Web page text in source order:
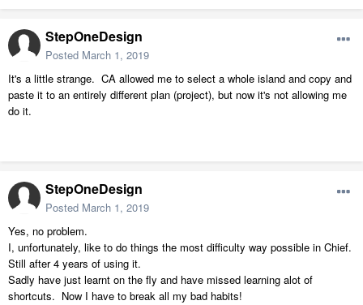
StepOneDesign
Posted March 1, 2019
It's a little strange. CA allowed me to select a whole island and copy and
paste it to an entirely different plan (project), but now it's not allowing me
do it.
StepOneDesign
Posted March 1, 2019
Yes, no problem.
I, unfortunately, like to do things the most difficulty way possible in Chief.
Still after 4 years of using it.
Sadly have just learnt on the fly and have missed learning alot of
shortcuts. Now I have to break all my bad habits!